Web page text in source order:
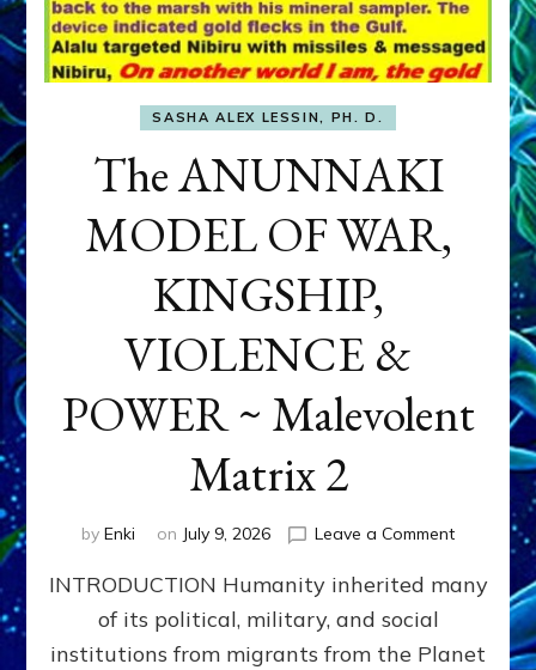
SASHA ALEX LESSIN, PH. D.
The ANUNNAKI
MODEL OF WAR,
KINGSHIP,
VIOLENCE &
POWER ~ Malevolent
Matrix 2
by Enki on July 9, 2026 Leave a Commenton
WAR,
INTRODUCTION Humanity inherited many
of its political, military, and social
institutions from migrants from the Planet